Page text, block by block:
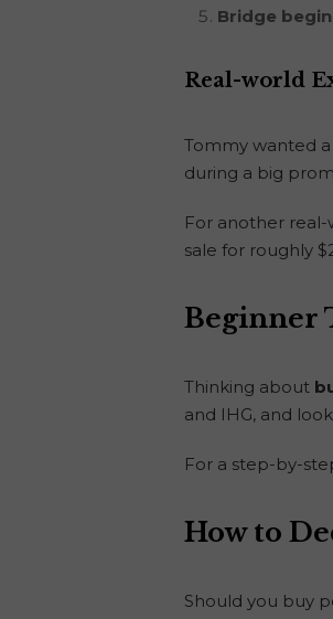
Bridge
Real-world
Tommy wanted
during a big
For another
sale for roughly
Beginner
Thinking about
and IHG, and
For a step-by-
How to
Should you buy